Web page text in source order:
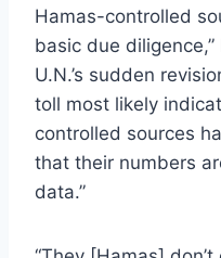
Hamas-controlled
basic due
U.N.’s sudden
toll most likely
controlled sources
that their numbers
data.”